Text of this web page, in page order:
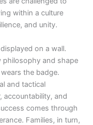
within a culture
and unity.
on a wall.
philosophy and shape
the badge.
and tactical
accountability, and
comes through
Families, in turn,